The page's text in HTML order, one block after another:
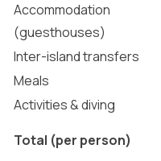
Accommodation
(guesthouses)
Inter-island transfers
Meals
Activities & diving
Total (per person)